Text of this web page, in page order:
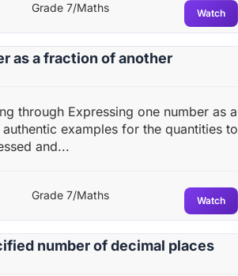
Grade 7/Maths Watch
as a fraction of another
through Expressing one number as a
examples for the quantities to
and...
Grade 7/Maths Watch
number of decimal places